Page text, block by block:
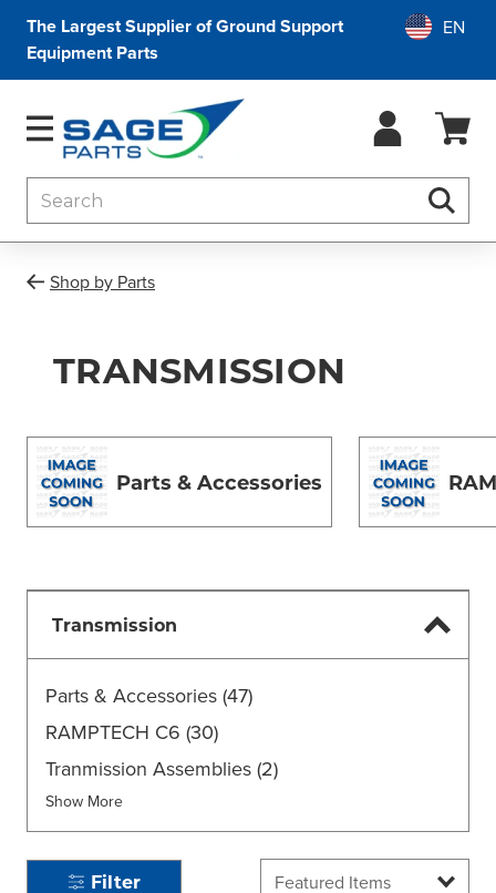
The Largest Supplier of Ground Support
Equipment Parts
Shop by Parts
TRANSMISSION
Parts & Accessories
Transmission
Parts & Accessories (47)
RAMPTECH C6 (30)
Tranmission Assemblies (2)
Show More
Filter